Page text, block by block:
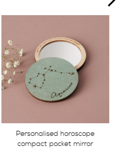
Personalised horoscope
compact pocket mirror